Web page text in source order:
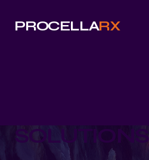
PROCELLARX
SOLUTIONS